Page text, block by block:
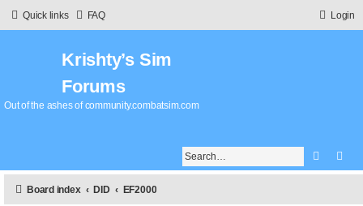
Quick links FAQ Login
Krishty’s Sim
Forums
Out of the ashes of community.combatsim.com
Search
Board index DID EF2000